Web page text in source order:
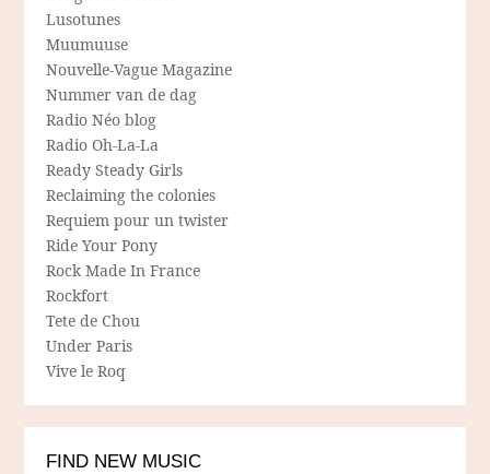
Lusotunes
Muumuuse
Nouvelle-Vague Magazine
Nummer van de dag
Radio Néo blog
Radio Oh-La-La
Ready Steady Girls
Reclaiming the colonies
Requiem pour un twister
Ride Your Pony
Rock Made In France
Rockfort
Tete de Chou
Under Paris
Vive le Roq
FIND NEW MUSIC